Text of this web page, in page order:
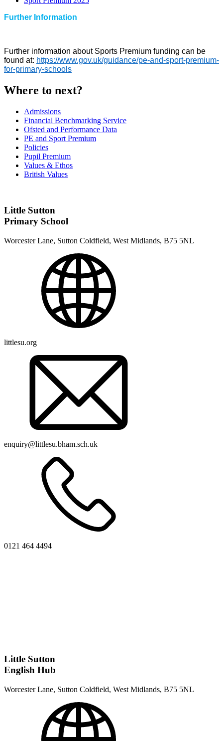
Further Information
Further information about Sports Premium funding can be
found at: https://www.gov.uk/guidance/pe-and-sport-premium-
for-primary-schools
Where to next?
Admissions
Financial Benchmarking Service
Ofsted and Performance Data
PE and Sport Premium
Policies
Pupil Premium
Values & Ethos
British Values
Little Sutton
Primary School
Worcester Lane, Sutton Coldfield, West Midlands, B75 5NL
littlesu.org
enquiry@littlesu.bham.sch.uk
0121 464 4494
Little Sutton
English Hub
Worcester Lane, Sutton Coldfield, West Midlands, B75 5NL